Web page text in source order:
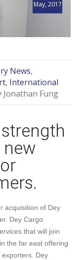
May, 2017
News,
, International
Jonathan Fung
acquisition of Dey
Dey Cargo
that will join
the far east offering
Dey